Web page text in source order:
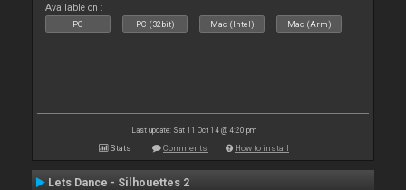
Available on :
PC PC (32bit) Mac (Intel) Mac (Arm)
Last update: Sat 11 Oct 14 @ 4:20 pm
Stats Comments How to install
Lets Dance - Silhouettes 2